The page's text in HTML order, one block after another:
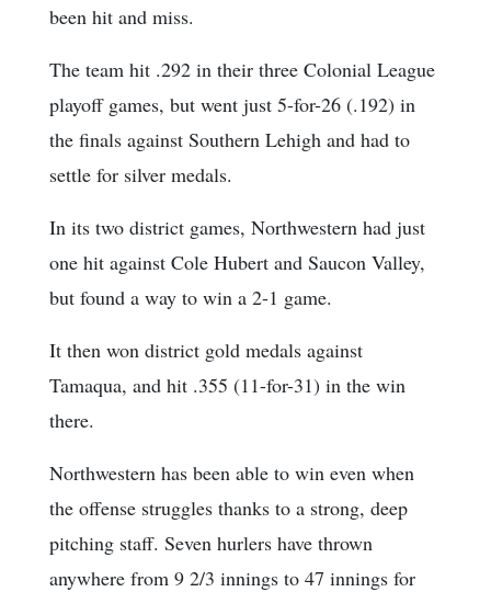
been hit and miss.
The team hit .292 in their three Colonial League
playoff games, but went just 5-for-26 (.192) in
the finals against Southern Lehigh and had to
settle for silver medals.
In its two district games, Northwestern had just
one hit against Cole Hubert and Saucon Valley,
but found a way to win a 2-1 game.
It then won district gold medals against
Tamaqua, and hit .355 (11-for-31) in the win
there.
Northwestern has been able to win even when
the offense struggles thanks to a strong, deep
pitching staff. Seven hurlers have thrown
anywhere from 9 2/3 innings to 47 innings for